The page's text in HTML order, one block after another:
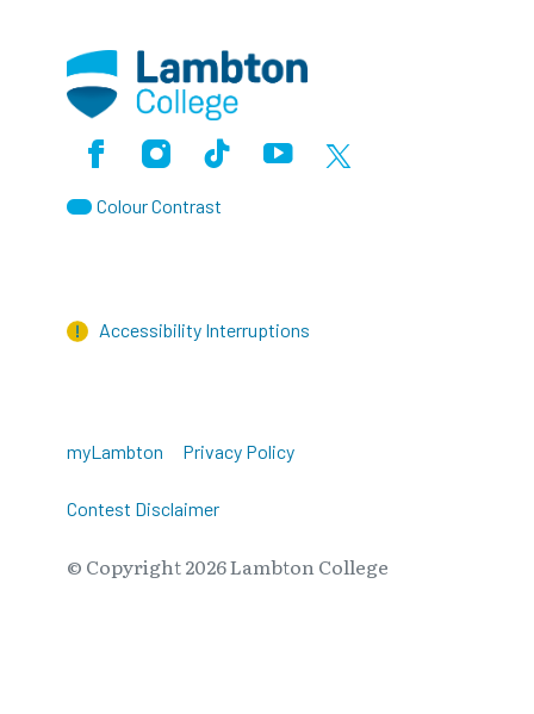
FacebookInstagramTikTokYoutubeX (Formerly Twitter)
Colour Contrast
Accessibility Interruptions
myLambton Privacy Policy
Contest Disclaimer
© Copyright2026Lambton College